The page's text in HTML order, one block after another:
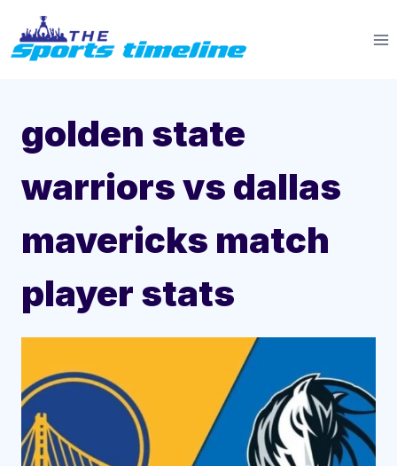
content
golden state
warriors vs dallas
mavericks match
player stats